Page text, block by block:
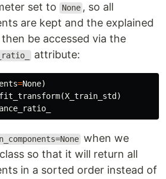
set to None , so all
are kept and the explained
be accessed via the
attribute:
=None)
fit_transform(X_train_std )
n_components=None when we
class so that it will return all
in a sorted order instead of